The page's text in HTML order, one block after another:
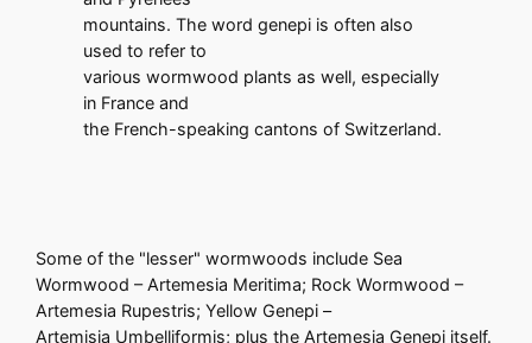
mountains. The word genepi is often also
used to refer to
various wormwood plants as well, especially
in France and
the French-speaking cantons of Switzerland.
Some of the "lesser" wormwoods include Sea
Wormwood – Artemesia Meritima; Rock Wormwood –
Artemesia Rupestris; Yellow Genepi –
Artemisia Umbelliformis; plus the Artemesia Genepi itself.